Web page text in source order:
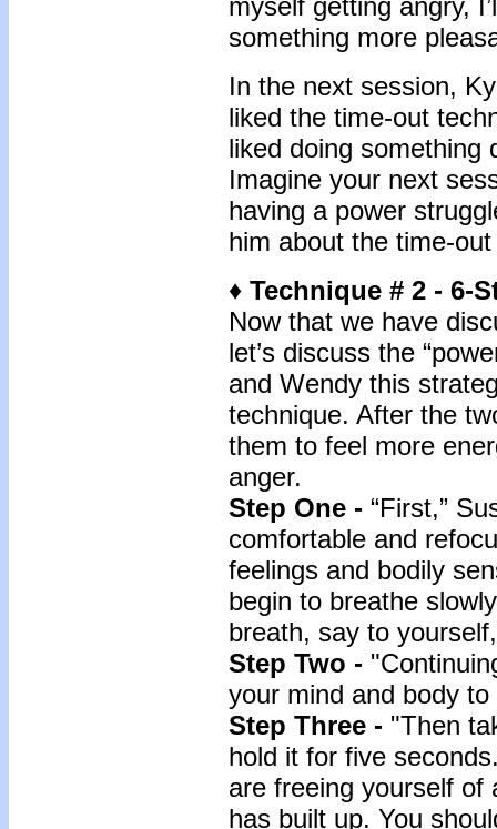
myself getting angry,
something more
In the next session,
liked the time-out
liked doing something
Imagine your next
having a power
him about the time-
♦ Technique # 2 - 6-
Now that we have
let’s discuss the
and Wendy this
technique. After the
them to feel more
anger.
Step One - “First,”
comfortable and
feelings and bodily
begin to breathe
breath, say to yourself,
Step Two -
your mind and body
Step Three - "Then
hold it for five
are freeing yourself of
has built up. You